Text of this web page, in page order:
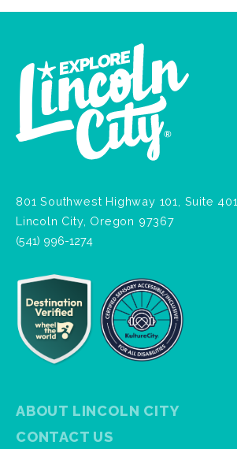
801 Southwest Highway 101, Suite 401
Lincoln City, Oregon 97367
(541) 996-1274
ABOUT LINCOLN CITY
CONTACT US